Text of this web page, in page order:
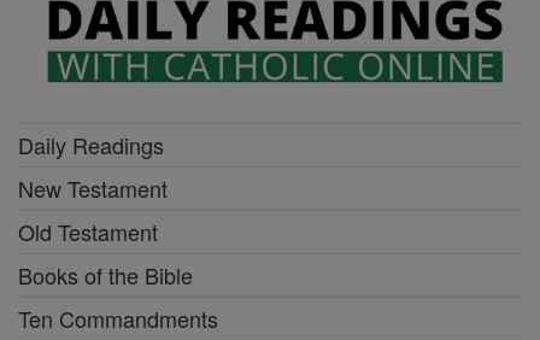
Daily Readings
New Testament
Old Testament
Books of the Bible
Ten Commandments